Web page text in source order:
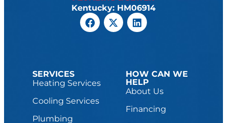
Kentucky: HM06914
SERVICES
Heating Services
Cooling Services
Plumbing
HOW CAN WE
HELP
About Us
Financing